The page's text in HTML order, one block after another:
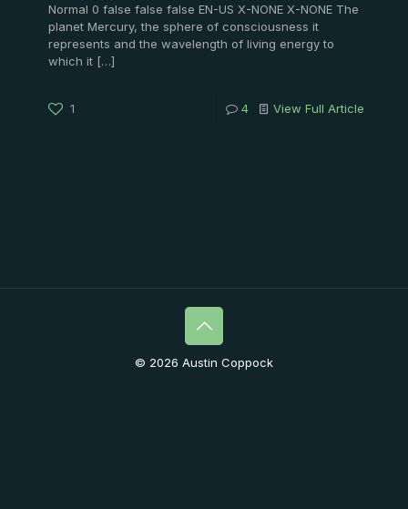
Normal 0 false false false EN-US X-NONE X-NONE The
planet Mercury, the sphere of consciousness it
represents and the wavelength of living energy to
which it […]
1 4 View Full Article
© 2026 Austin Coppock